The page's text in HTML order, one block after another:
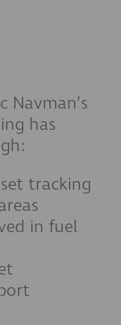
Navman’s
has
tracking
in fuel